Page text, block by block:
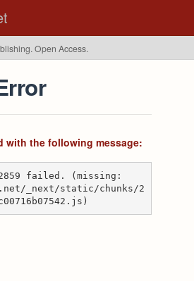
Open Access.
with the following message:
failed. (missing:
_next/static/chunks/2